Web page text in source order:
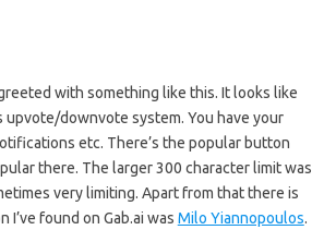
with something like this. It looks like
upvote/downvote system. You have your
etc. There’s the popular button
there. The larger 300 character limit was
very limiting. Apart from that there is
found on Gab.ai was Milo Yiannopoulos.